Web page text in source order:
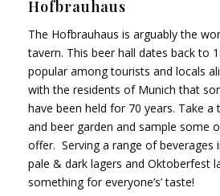
Hofbrauhaus
The Hofbrauhaus is arguably the
tavern. This beer hall dates back to
popular among tourists and locals
with the residents of Munich that
have been held for 70 years. Take
and beer garden and sample some
offer. Serving a range of beverages
pale & dark lagers and Oktoberfest
something for everyone’s’ taste!